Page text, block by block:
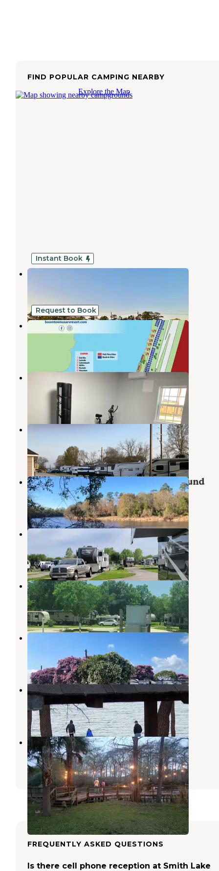
FIND POPULAR CAMPING NEARBY
Explore the Map
Instant Book
Dot's Mobile Ranch
Request to Book
Boomtown USA RV Resort
9 Reviews
59 Photos
Heart of Texas RV resort
Beaumont
Texas
Heart of Texas RV Resort
5 Photos
Village Creek State Park Campground
Lumberton,Texas
21 Reviews
49 Photos
Gulf Coast RV Resort
,Texas
9 Reviews
24 Photos
Hidden Lake RV Park
Beaumont,Texas
6 Reviews
15 Photos
Access RV Park
Texas
9 Photos
New Lloyd RV Park
Port Arthur,Texas
1 Review
1 Photo
End Of The Road RV Park
Beaumont,Texas
1 Review
6 Photos
FREQUENTLY ASKED QUESTIONS
Is there cell phone reception at Smith Lake